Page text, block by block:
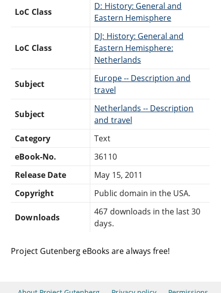
LoC Class
D: History: General and
Eastern Hemisphere
LoC Class
DJ: History: General and
Eastern Hemisphere:
Netherlands
Subject
Europe -- Description and
travel
Subject
Netherlands -- Description
and travel
Category
Text
eBook-No.
36110
Release Date
May 15, 2011
Copyright
Public domain in the USA.
Downloads
467 downloads in the last 30
days.
Project Gutenberg eBooks are always free!